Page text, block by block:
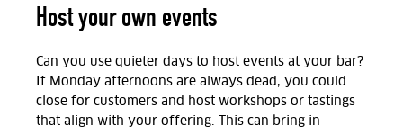
Host your own events
Can you use quieter days to host events at your bar?
If Monday afternoons are always dead, you could
close for customers and host workshops or tastings
that align with your offering. This can bring in